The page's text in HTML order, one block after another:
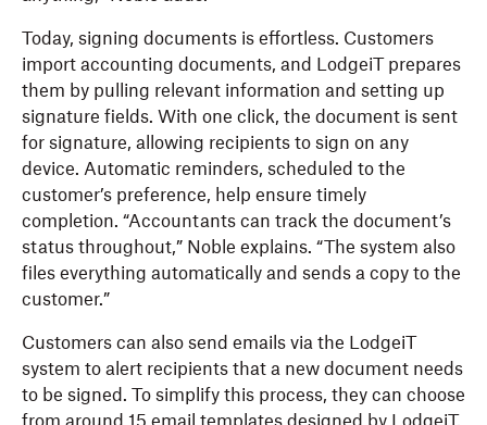
Today, signing documents is effortless. Customers
import accounting documents, and LodgeiT prepares
them by pulling relevant information and setting up
signature fields. With one click, the document is sent
for signature, allowing recipients to sign on any
device. Automatic reminders, scheduled to the
customer’s preference, help ensure timely
completion. “Accountants can track the document’s
status throughout,” Noble explains. “The system also
files everything automatically and sends a copy to the
customer.”
Customers can also send emails via the LodgeiT
system to alert recipients that a new document needs
to be signed. To simplify this process, they can choose
from around 15 email templates designed by LodgeiT,